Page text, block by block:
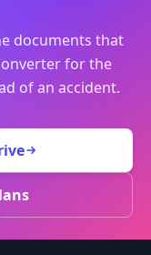
documents that
for the
of an accident.